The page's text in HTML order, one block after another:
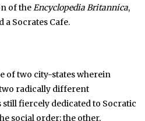
of theEncyclopedia Britannica,
Socrates Cafe.
of two city-states wherein
radically different
fiercely dedicated to Socratic
social order; the other,